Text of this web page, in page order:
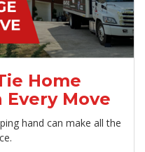
Home
Move
hand can make all the